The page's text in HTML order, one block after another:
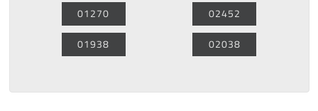
01270
01938
02452
02038